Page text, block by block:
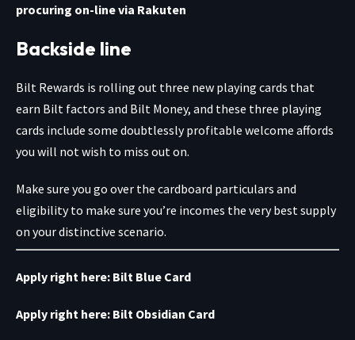
procuring on-line via Rakuten
Backside line
Bilt Rewards is rolling out three new playing cards that
earn Bilt factors and Bilt Money, and these three playing
cards include some doubtlessly profitable welcome affords
you will not wish to miss out on.
Make sure you go over the cardboard particulars and
eligibility to make sure you’re incomes the very best supply
on your distinctive scenario.
Apply right here: Bilt Blue Card
Apply right here: Bilt Obsidian Card